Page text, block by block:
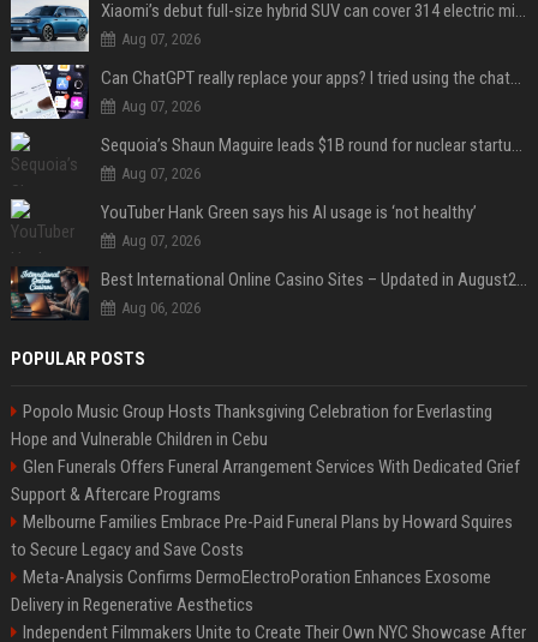
Xiaomi’s debut full-size hybrid SUV can cover 314 electric miles before it touches a drop of gasoline
Aug 07, 2026
Can ChatGPT really replace your apps? I tried using the chatbot for 12 everyday tasks on my phone — here’s what happened
Aug 07, 2026
Sequoia’s Shaun Maguire leads $1B round for nuclear startup Valar Atomics
Aug 07, 2026
YouTuber Hank Green says his AI usage is ‘not healthy’
Aug 07, 2026
Best International Online Casino Sites – Updated in August2026
Aug 06, 2026
POPULAR POSTS
Popolo Music Group Hosts Thanksgiving Celebration for Everlasting
Hope and Vulnerable Children in Cebu
Glen Funerals Offers Funeral Arrangement Services With Dedicated Grief
Support & Aftercare Programs
Melbourne Families Embrace Pre-Paid Funeral Plans by Howard Squires
to Secure Legacy and Save Costs
Meta-Analysis Confirms DermoElectroPoration Enhances Exosome
Delivery in Regenerative Aesthetics
Independent Filmmakers Unite to Create Their Own NYC Showcase After